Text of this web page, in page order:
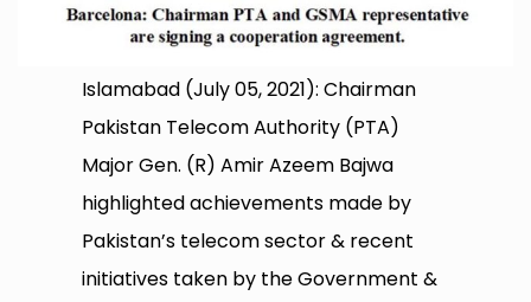
Islamabad (July 05, 2021): Chairman
Pakistan Telecom Authority (PTA)
Major Gen. (R) Amir Azeem Bajwa
highlighted achievements made by
Pakistan’s telecom sector & recent
initiatives taken by the Government &